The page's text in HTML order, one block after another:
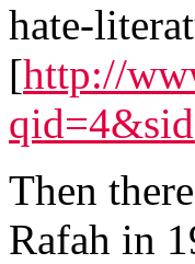
hate-
[http://
Then
Rafah in